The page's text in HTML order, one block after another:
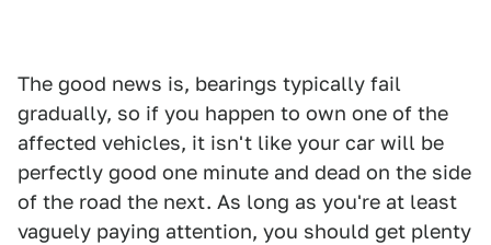
The good news is, bearings typically fail
gradually, so if you happen to own one of the
affected vehicles, it isn't like your car will be
perfectly good one minute and dead on the side
of the road the next. As long as you're at least
vaguely paying attention, you should get plenty